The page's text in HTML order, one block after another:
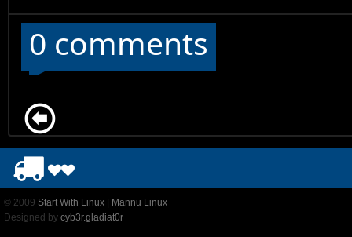
0 comments
© 2009 Start With Linux | Mannu Linux
Designed by cyb3r.gladiat0r